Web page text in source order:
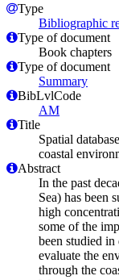
Type
Bibliographic
Type of document
Book chapters
Type of document
Summary
BibLvlCode
AM
Title
Spatial
coastal
Abstract
In the past
Sea) has been
high
some of the
been studied
evaluate the
through the